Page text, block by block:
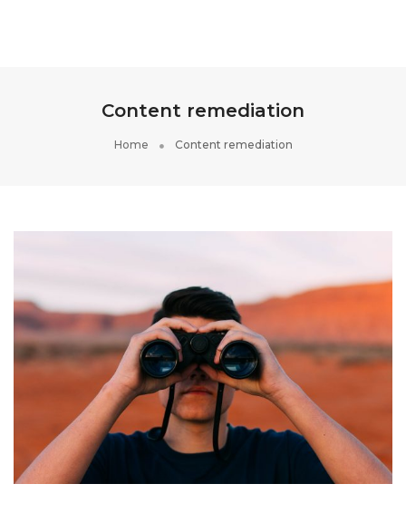
Content remediation
Home Content remediation